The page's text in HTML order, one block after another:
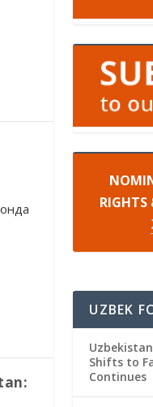
RIGHTS
UZBEK
Shifts to
Continues